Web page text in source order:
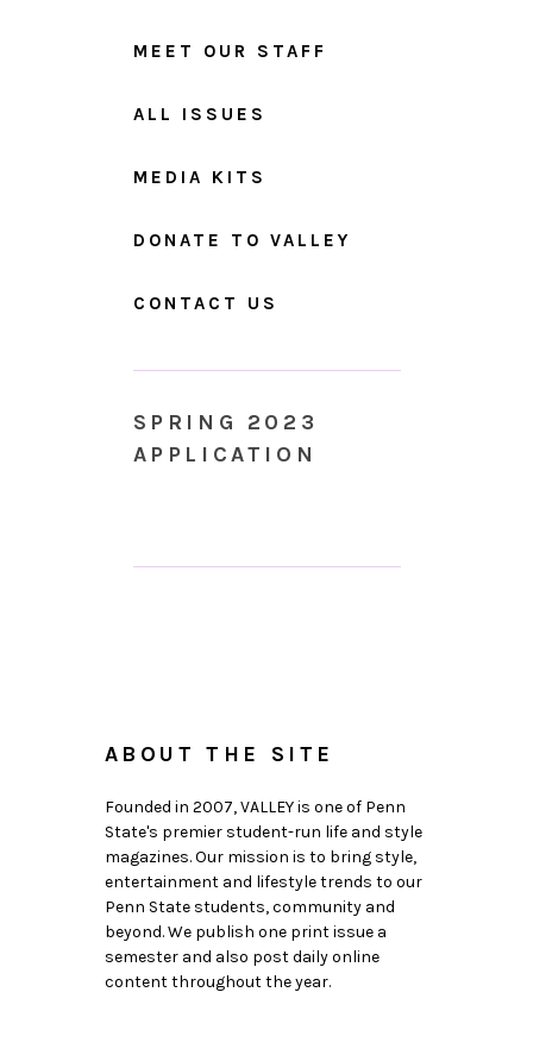
MEET OUR STAFF
ALL ISSUES
MEDIA KITS
DONATE TO VALLEY
CONTACT US
SPRING 2023
APPLICATION
ABOUT THE SITE
Founded in 2007, VALLEY is one of Penn
State's premier student-run life and style
magazines. Our mission is to bring style,
entertainment and lifestyle trends to our
Penn State students, community and
beyond. We publish one print issue a
semester and also post daily online
content throughout the year.